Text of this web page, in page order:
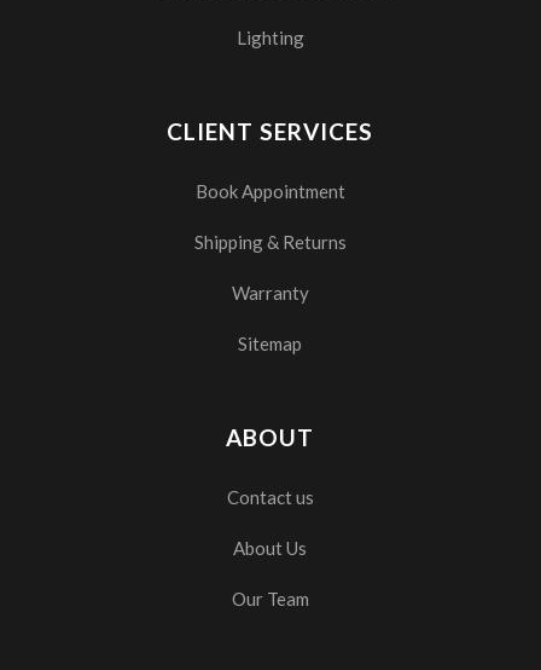
Lighting
CLIENT SERVICES
Book Appointment
Shipping & Returns
Warranty
Sitemap
ABOUT
Contact us
About Us
Our Team